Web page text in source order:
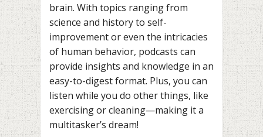
brain. With topics ranging from
science and history to self-
improvement or even the intricacies
of human behavior, podcasts can
provide insights and knowledge in an
easy-to-digest format. Plus, you can
listen while you do other things, like
exercising or cleaning—making it a
multitasker’s dream!